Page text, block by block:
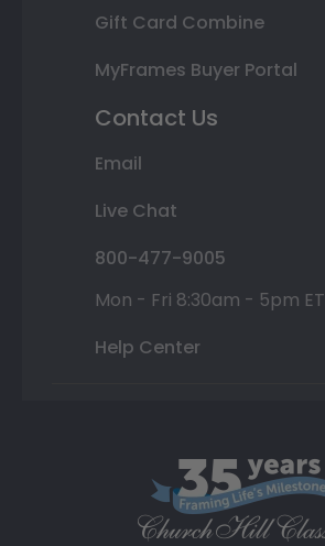
Gift Card Combine
MyFrames Buyer Portal
Contact Us
Email
Live Chat
800-477-9005
Mon - Fri 8:30am - 5pm ET
Help Center